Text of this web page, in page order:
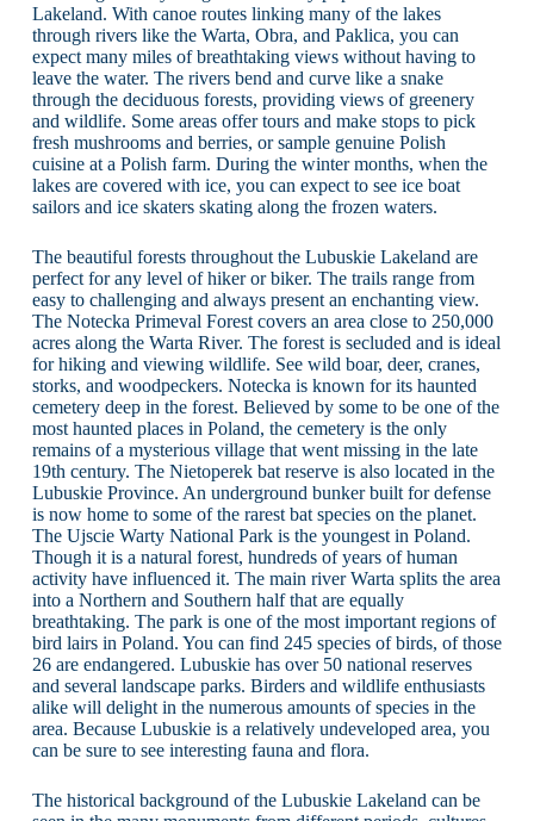
Lakeland. With canoe routes linking many of the lakes
through rivers like the Warta, Obra, and Paklica, you can
expect many miles of breathtaking views without having to
leave the water. The rivers bend and curve like a snake
through the deciduous forests, providing views of greenery
and wildlife. Some areas offer tours and make stops to pick
fresh mushrooms and berries, or sample genuine Polish
cuisine at a Polish farm. During the winter months, when the
lakes are covered with ice, you can expect to see ice boat
sailors and ice skaters skating along the frozen waters.
The beautiful forests throughout the Lubuskie Lakeland are
perfect for any level of hiker or biker. The trails range from
easy to challenging and always present an enchanting view.
The Notecka Primeval Forest covers an area close to 250,000
acres along the Warta River. The forest is secluded and is ideal
for hiking and viewing wildlife. See wild boar, deer, cranes,
storks, and woodpeckers. Notecka is known for its haunted
cemetery deep in the forest. Believed by some to be one of the
most haunted places in Poland, the cemetery is the only
remains of a mysterious village that went missing in the late
19th century. The Nietoperek bat reserve is also located in the
Lubuskie Province. An underground bunker built for defense
is now home to some of the rarest bat species on the planet.
The Ujscie Warty National Park is the youngest in Poland.
Though it is a natural forest, hundreds of years of human
activity have influenced it. The main river Warta splits the area
into a Northern and Southern half that are equally
breathtaking. The park is one of the most important regions of
bird lairs in Poland. You can find 245 species of birds, of those
26 are endangered. Lubuskie has over 50 national reserves
and several landscape parks. Birders and wildlife enthusiasts
alike will delight in the numerous amounts of species in the
area. Because Lubuskie is a relatively undeveloped area, you
can be sure to see interesting fauna and flora.
The historical background of the Lubuskie Lakeland can be